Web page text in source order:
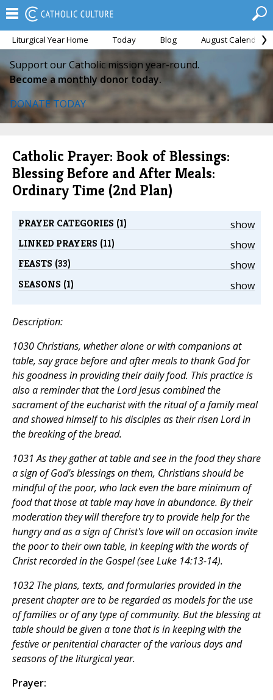
Liturgical Year Home Today Blog August Calendar
Support our Catholic mission year-round.
Become a monthly donor today.
DONATE TODAY
Catholic Prayer: Book of Blessings:
Blessing Before and After Meals:
Ordinary Time (2nd Plan)
show
PRAYER CATEGORIES (1)
show
LINKED PRAYERS (11)
show
FEASTS (33)
show
SEASONS (1)
Description:
1030 Christians, whether alone or with companions at
table, say grace before and after meals to thank God for
his goodness in providing their daily food. This practice is
also a reminder that the Lord Jesus combined the
sacrament of the eucharist with the ritual of a family meal
and showed himself to his disciples as their risen Lord in
the breaking of the bread.
1031 As they gather at table and see in the food they share
a sign of God's blessings on them, Christians should be
mindful of the poor, who lack even the bare minimum of
food that those at table may have in abundance. By their
moderation they will therefore try to provide help for the
hungry and as a sign of Christ's love will on occasion invite
the poor to their own table, in keeping with the words of
Christ recorded in the Gospel (see Luke 14:13-14).
1032 The plans, texts, and formularies provided in the
present chapter are to be regarded as models for the use
of families or of any type of community. But the blessing at
table should be given a tone that is in keeping with the
festive or penitential character of the various days and
seasons of the liturgical year.
Prayer: